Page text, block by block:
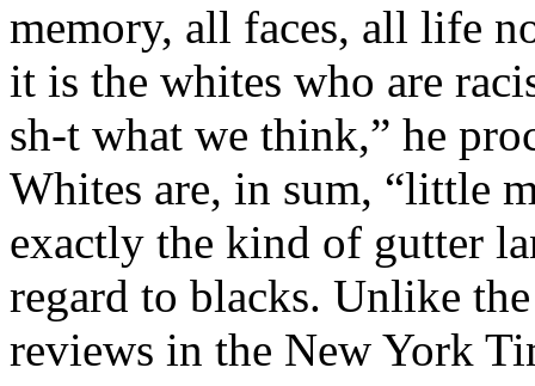
memory, all faces, all life
it is the whites who are
sh-t what we think,” he
Whites are, in sum, “little
exactly the kind of gutter
regard to blacks. Unlike
reviews in the New York